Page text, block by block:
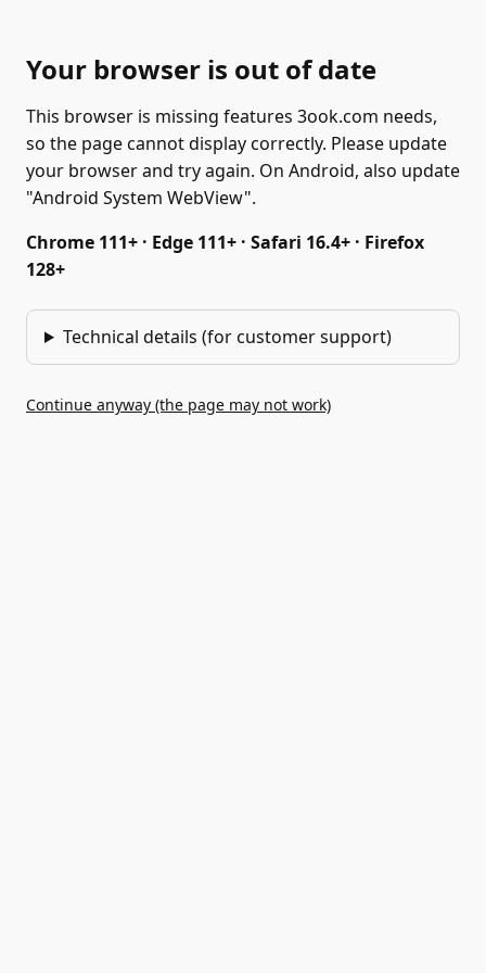
Your browser is out of date
This browser is missing features 3ook.com needs,
so the page cannot display correctly. Please update
your browser and try again. On Android, also update
"Android System WebView".
Chrome 111+ · Edge 111+ · Safari 16.4+ · Firefox
128+
Technical details (for customer support)
Continue anyway (the page may not work)